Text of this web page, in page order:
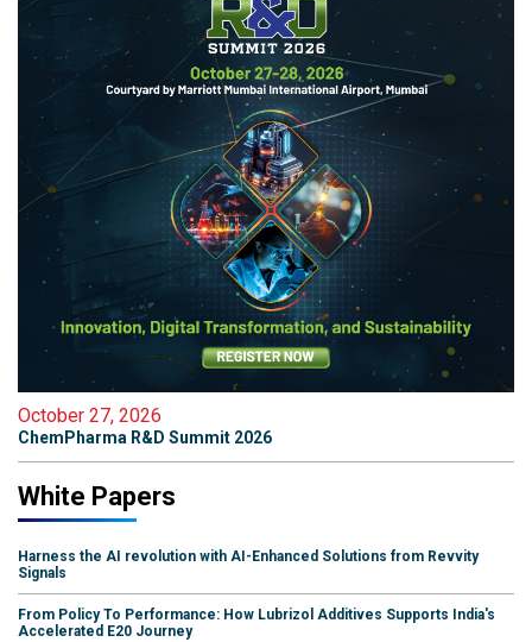
October 27, 2026
ChemPharma R&D Summit 2026
White Papers
Harness the AI revolution with AI-Enhanced Solutions from Revvity
Signals
From Policy To Performance: How Lubrizol Additives Supports India's
Accelerated E20 Journey